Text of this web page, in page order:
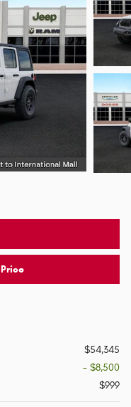
$54,345
- $8,500
$999